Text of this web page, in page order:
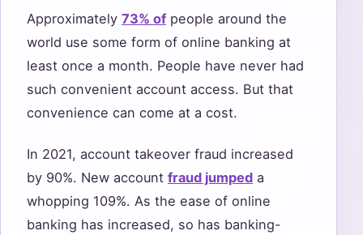
Approximately 73% of people around the
world use some form of online banking at
least once a month. People have never had
such convenient account access. But that
convenience can come at a cost.
In 2021, account takeover fraud increased
by 90%. New account fraud jumped a
whopping 109%. As the ease of online
banking has increased, so has banking-